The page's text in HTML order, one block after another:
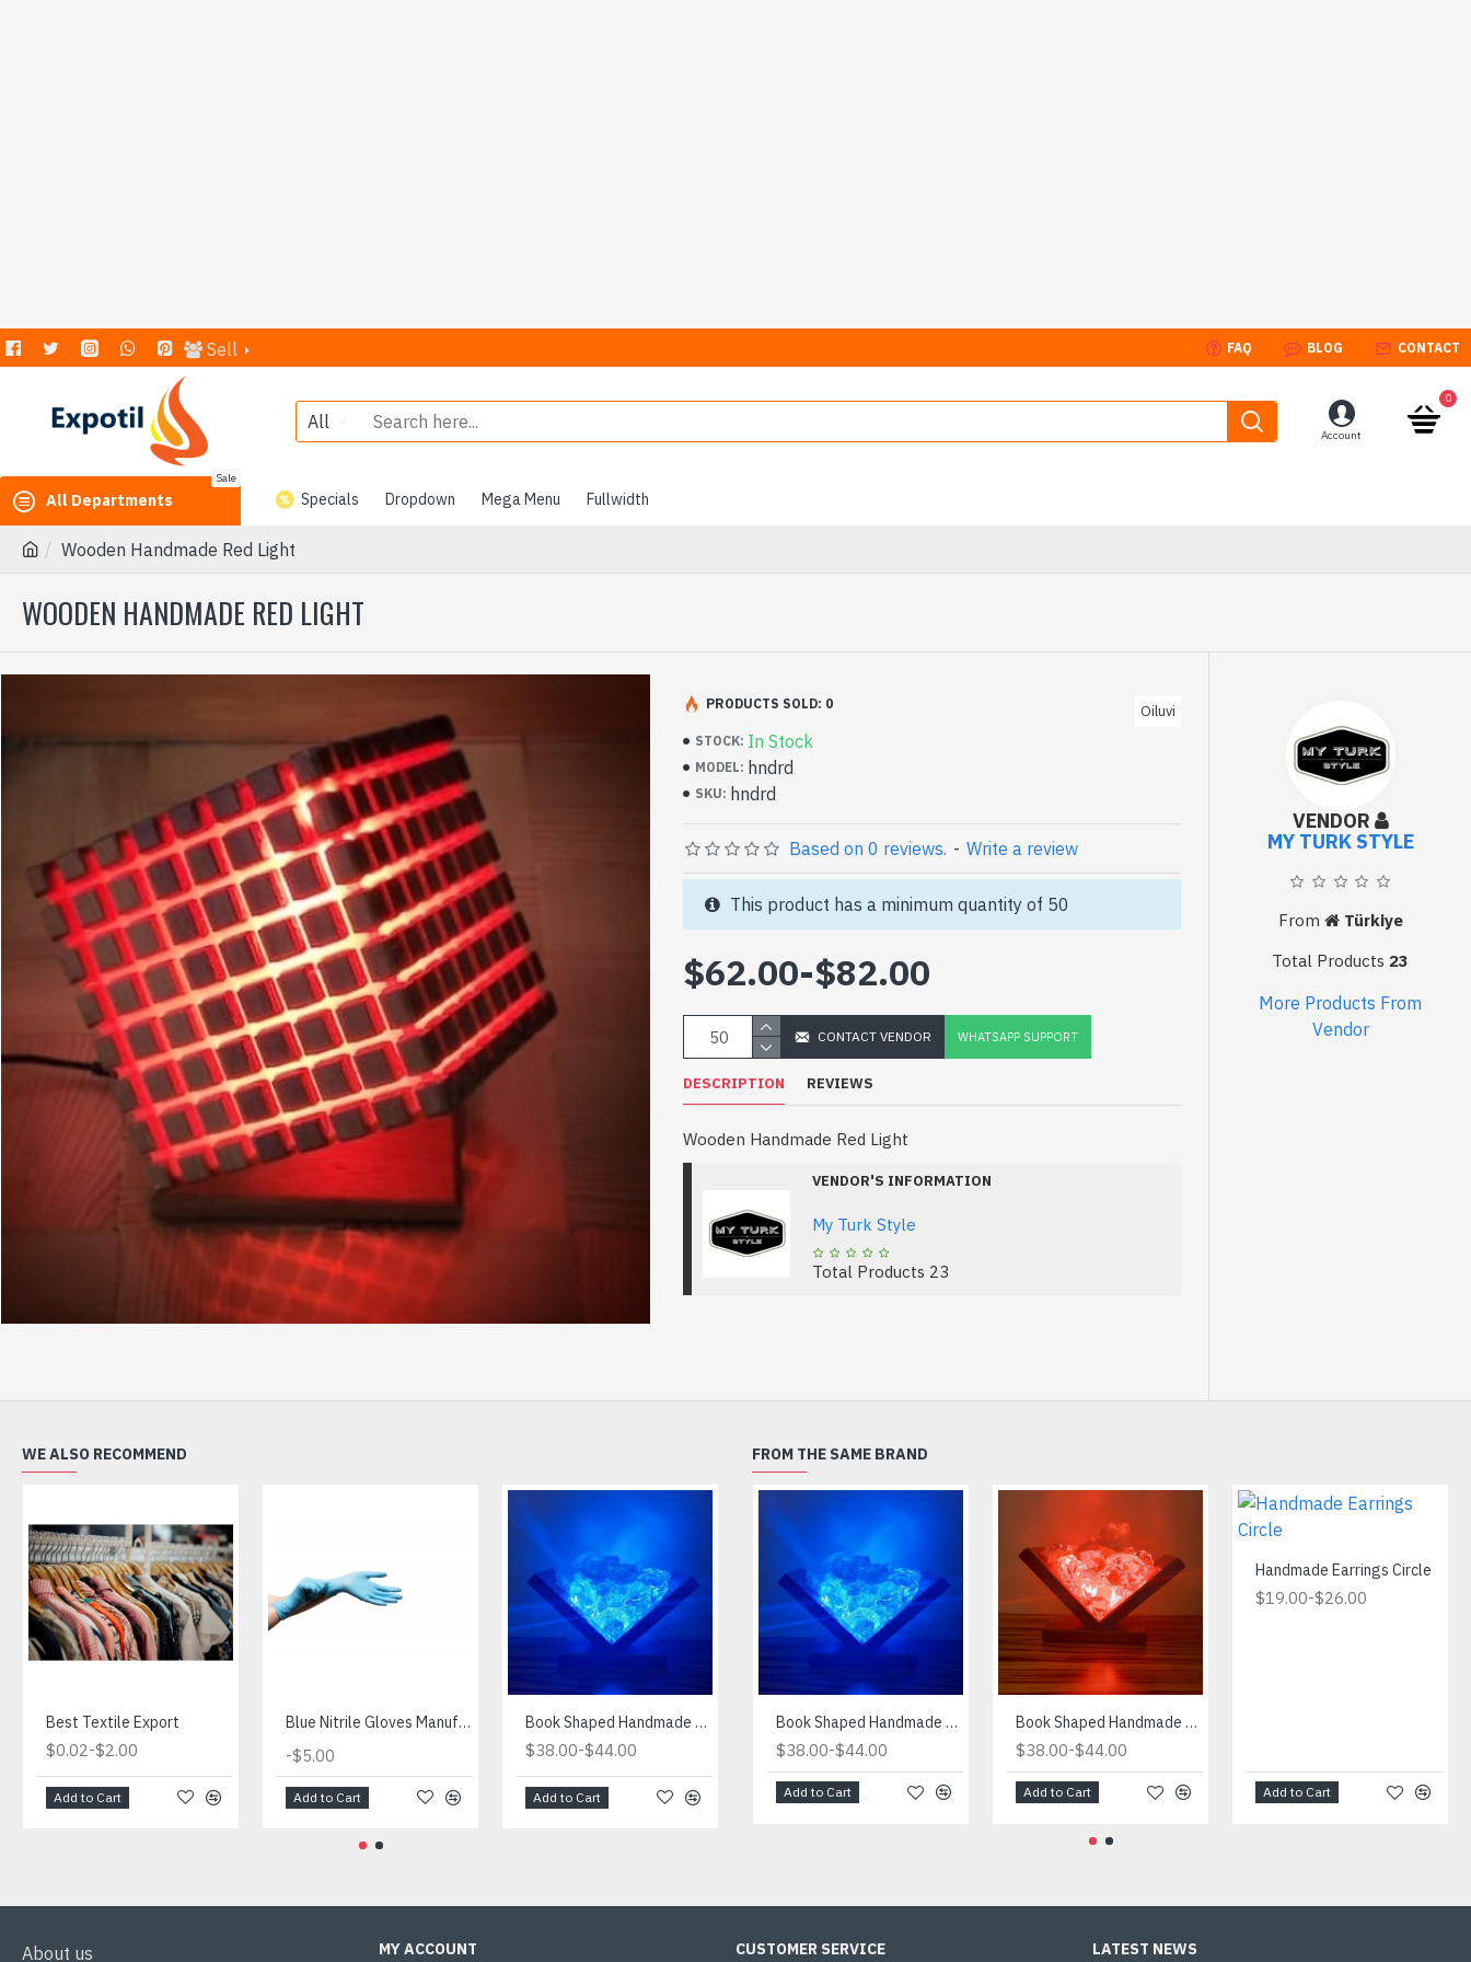
Sell FAQ BLOG CONTACT
Account
All
0
All Departments
Sale
Specials Dropdown Mega Menu Fullwidth
Wooden Handmade Red Light
WOODEN HANDMADE RED LIGHT
STOCK: In Stock
MODEL: hndrd
SKU: hndrd
Oiluvi
PRODUCTS SOLD: 0
Based on 0 reviews. - Write a review
$62.00-$82.00
CONTACT VENDOR WHATSAPP SUPPORT
This product has a minimum quantity of 50
DESCRIPTION REVIEWS
Wooden Handmade Red Light
VENDOR'S INFORMATION
My Turk Style
Total Products 23
VENDOR
MY TURK STYLE
From
Türkiye
Total Products 23
More Products From
Vendor
WE ALSO RECOMMEND
Best Textile Export
$0.02-$2.00
Add to Cart
Blue Nitrile Gloves Manufacturer
-$5.00
Add to Cart
Book Shaped Handmade Blue Light
$38.00-$44.00
Add to Cart
Book Shaped Handmade Red Light
$38.00-$44.00
Add to Cart
Fireplace Manufactured in Turkiye
$434.00-$490.00
Add to Cart
FROM THE SAME BRAND
Book Shaped Handmade Blue Light
$38.00-$44.00
Add to Cart
Book Shaped Handmade Red Light
$38.00-$44.00
Add to Cart
Handmade Earrings Circle
$19.00-$26.00
Add to Cart
About us MY ACCOUNT CUSTOMER SERVICE LATEST NEWS